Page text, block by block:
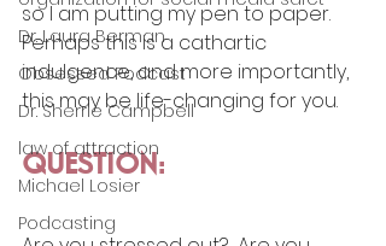
Dr. Laura Berman
Obsessed Podcast
Dr. Sherrie Campbell
law of attraction
Michael Losier
Podcasting
so I am putting my pen to paper.
Perhaps this is a cathartic
indulgence, and more importantly,
this may be life-changing for you.
QUESTION: